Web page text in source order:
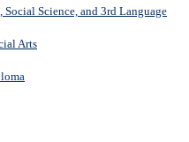
Social Science, and 3rd Language
Arts